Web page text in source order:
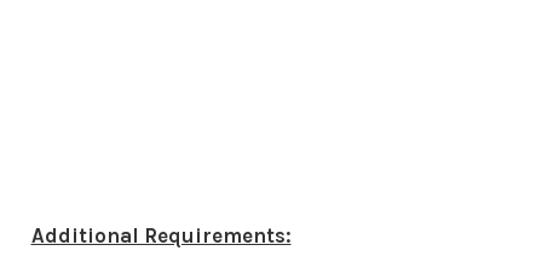
Additional Requirements: